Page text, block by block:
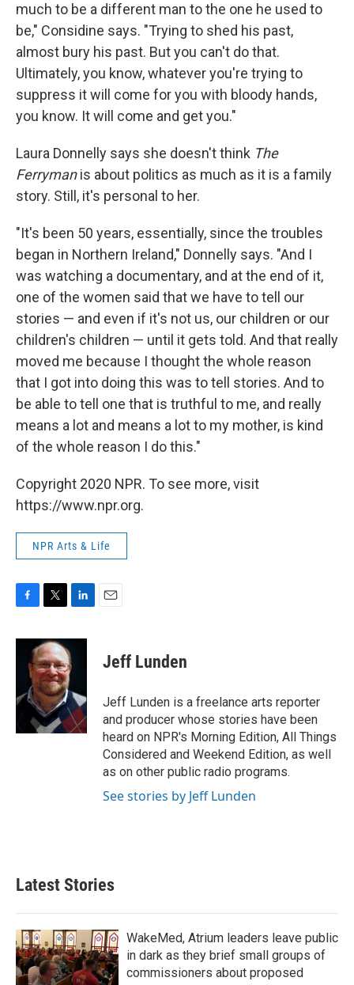
much to be a different man to the one he used to
be," Considine says. "Trying to shed his past,
almost bury his past. But you can't do that.
Ultimately, you know, whatever you're trying to
suppress it will come for you with bloody hands,
you know. It will come and get you."
Laura Donnelly says she doesn't think The
Ferrymanis about politics as much as it is a family
story. Still, it's personal to her.
"It's been 50 years, essentially, since the troubles
began in Northern Ireland," Donnelly says. "And I
was watching a documentary, and at the end of it,
one of the women said that we have to tell our
stories — and even if it's not us, our children or our
children's children — until it gets told. And that really
moved me because I thought the whole reason
that I got into doing this was to tell stories. And to
be able to tell one that is truthful to me, and really
means a lot and means a lot to my mother, is kind
of the whole reason I do this."
Copyright 2020 NPR. To see more, visit
https://www.npr.org.
NPR Arts & Life
c
o
i
t
t
e
r
n
k
e
I
n
Jeff Lunden
Jeff Lunden is a freelance arts reporter
and producer whose stories have been
heard on NPR's Morning Edition, All Things
Considered and Weekend Edition, as well
as on other public radio programs.
See stories by Jeff Lunden
Latest Stories
WakeMed, Atrium leaders leave public
in dark as they brief small groups of
commissioners about proposed